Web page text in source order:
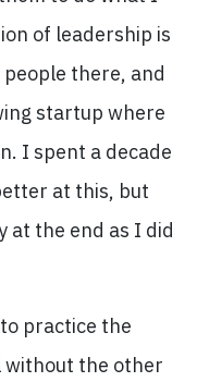
of leadership is
there, and
startup where
I spent a decade
at this, but
at the end as I did
practice the
the other